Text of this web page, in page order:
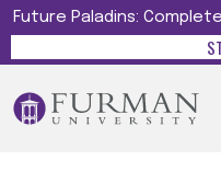
Future Paladins: